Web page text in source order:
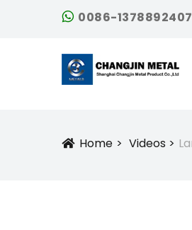
0086-
Icon
Home Videos